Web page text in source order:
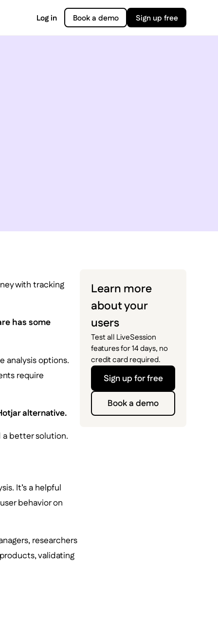
Log in Book a demo Sign up free
with tracking
has some
analysis options.
require
alternative.
a better solution.
It’s a helpful
behavior on
researchers
validating
Learn more
about your
users
Test all LiveSession
features for 14 days, no
credit card required.
Sign up for free
Book a demo